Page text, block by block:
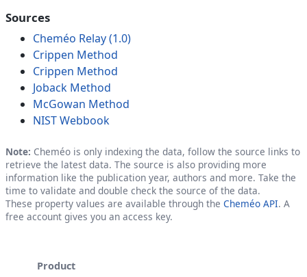
Sources
Cheméo Relay (1.0)
Crippen Method
Crippen Method
Joback Method
McGowan Method
NIST Webbook
Note: Cheméo is only indexing the data, follow the source links to
retrieve the latest data. The source is also providing more
information like the publication year, authors and more. Take the
time to validate and double check the source of the data.
These property values are available through the Cheméo API. A
free account gives you an access key.
Product